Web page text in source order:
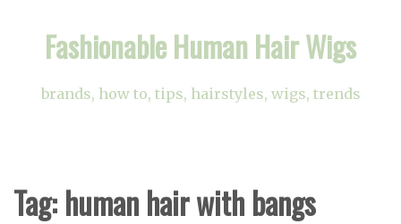
Fashionable Human Hair Wigs
brands, how to, tips, hairstyles, wigs, trends
Tag:human hair with bangs